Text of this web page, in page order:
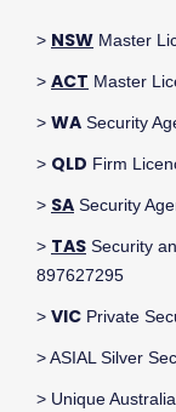
> NSW Master
> ACT Master
> WA Security
> QLD Firm
> SA Security
> TAS Security
897627295
> VIC Private
> ASIAL Silver
> Unique